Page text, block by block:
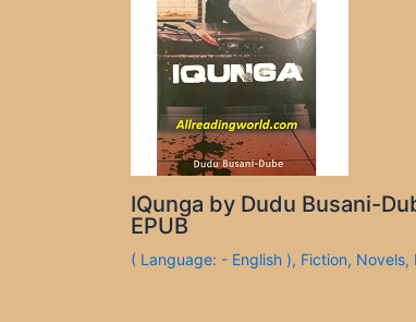
IQunga by Dudu Busani-
EPUB
( Language: - English ), Fiction, Novels,